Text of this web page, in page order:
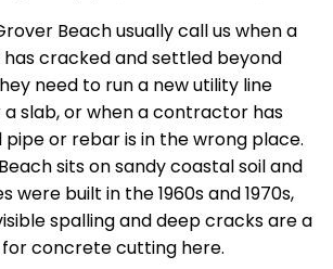
Beach usually call us when a
cracked and settled beyond
need to run a new utility line
slab, or when a contractor has
or rebar is in the wrong place.
sits on sandy coastal soil and
were built in the 1960s and 1970s,
spalling and deep cracks are a
concrete cutting here.